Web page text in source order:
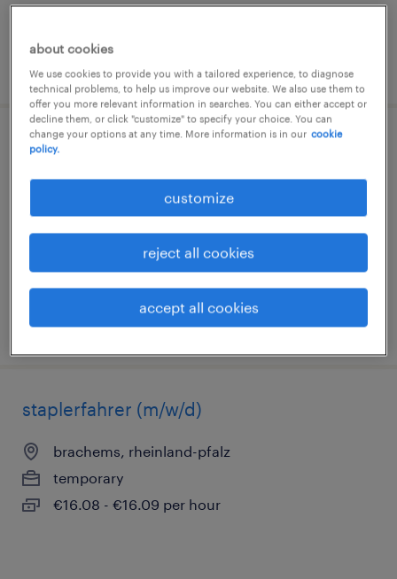
posted 9 august 2026
lagerarbeiter (m/w/d)
hoppstädten-weiersbach, rheinland-pfalz
temporary
€17.20 - €24.68 per hour
posted 9 august 2026
staplerfahrer (m/w/d)
brachems, rheinland-pfalz
temporary
€16.08 - €16.09 per hour
about cookies
We use cookies to provide you with a tailored experience, to diagnose
technical problems, to help us improve our website. We also use them to
offer you more relevant information in searches. You can either accept or
decline them, or click "customize" to specify your choice. You can
change your options at any time. More information is in our cookie
policy.
customize
reject all cookies
accept all cookies